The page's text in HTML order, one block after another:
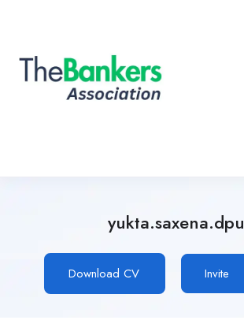
yukta.saxena.dpu
Download CV Invite